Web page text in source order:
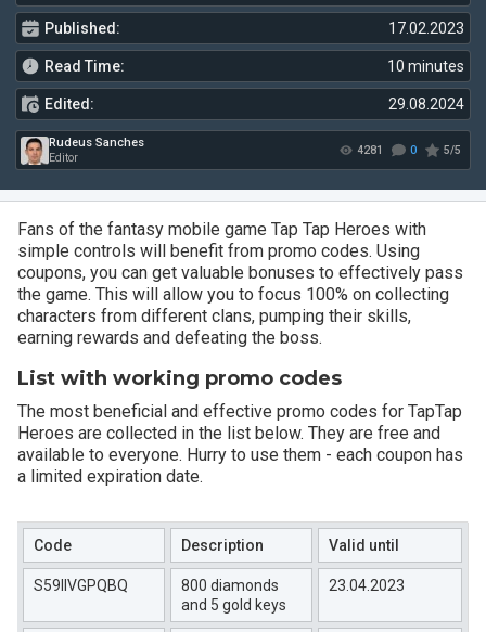
Published: 17.02.2023
Read Time: 10 minutes
Edited: 29.08.2024
Rudeus Sanches
Editor
4281
Fans of the fantasy mobile game Tap Tap Heroes with
simple controls will benefit from promo codes. Using
coupons, you can get valuable bonuses to effectively pass
the game. This will allow you to focus 100% on collecting
characters from different clans, pumping their skills,
earning rewards and defeating the boss.
List with working promo codes
The most beneficial and effective promo codes for TapTap
Heroes are collected in the list below. They are free and
available to everyone. Hurry to use them - each coupon has
a limited expiration date.
Code Description Valid until
S59IIVGPQBQ
800 diamonds
and 5 gold keys
23.04.2023